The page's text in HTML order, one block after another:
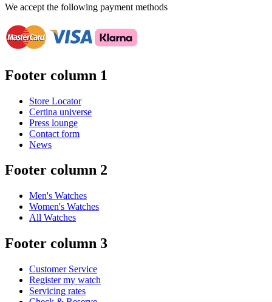
We accept the following payment methods
Footer column 1
Store Locator
Certina universe
Press lounge
Contact form
News
Footer column 2
Men's Watches
Women's Watches
All Watches
Footer column 3
Customer Service
Register my watch
Servicing rates